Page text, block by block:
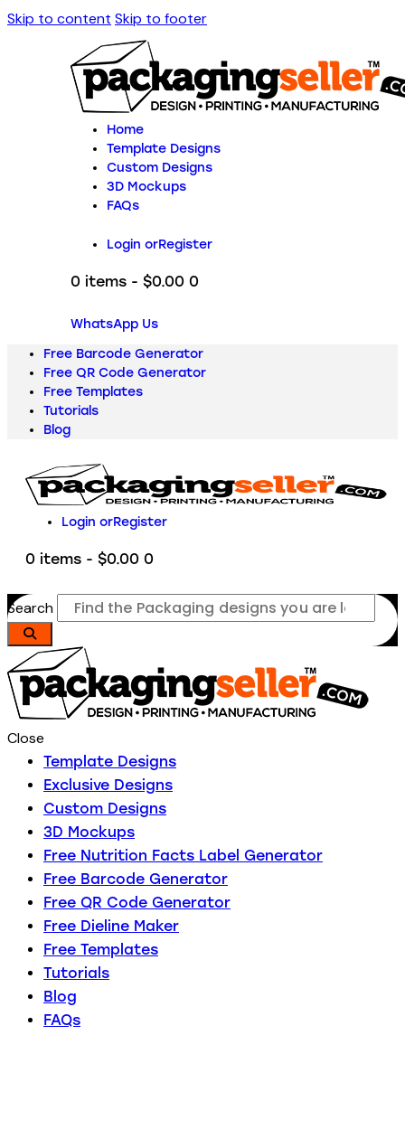
Skip to content Skip to footer
Home
Template Designs
Custom Designs
3D Mockups
FAQs
Login orRegister
0 items - $0.00 0
WhatsApp Us
Free Barcode Generator
Free QR Code Generator
Free Templates
Tutorials
Blog
Login orRegister
0 items - $0.00 0
Search
Close
Template Designs
Exclusive Designs
Custom Designs
3D Mockups
Free Nutrition Facts Label Generator
Free Barcode Generator
Free QR Code Generator
Free Dieline Maker
Free Templates
Tutorials
Blog
FAQs